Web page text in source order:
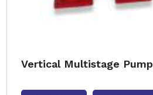
Vertical Multistage Pump